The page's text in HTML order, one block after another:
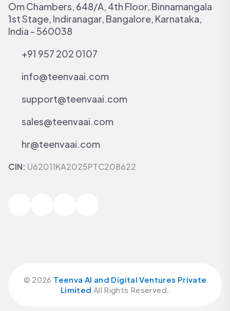
Om Chambers, 648/A, 4th Floor, Binnamangala
1st Stage, Indiranagar, Bangalore, Karnataka,
India - 560038
+91 957 202 0107
info@teenvaai.com
support@teenvaai.com
sales@teenvaai.com
hr@teenvaai.com
CIN: U62011KA2025PTC208622
© 2026 Teenva AI and Digital Ventures Private
Limited All Rights Reserved.